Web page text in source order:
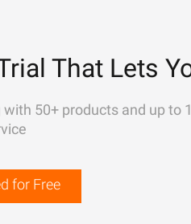
That Lets
50+ products and up to
for Free